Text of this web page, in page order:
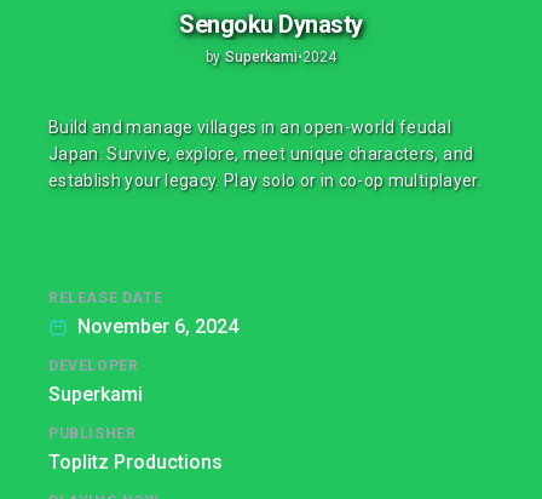
Sengoku Dynasty
by Superkami•2024
Build and manage villages in an open-world feudal
Japan. Survive, explore, meet unique characters, and
establish your legacy. Play solo or in co-op multiplayer.
RELEASE DATE
November 6, 2024
DEVELOPER
Superkami
PUBLISHER
Toplitz Productions